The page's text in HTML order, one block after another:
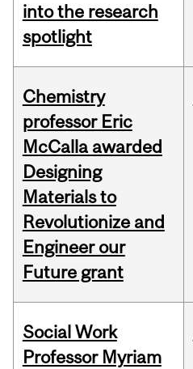
into the research
spotlight
Chemistry
professor Eric
McCalla awarded
Designing
Materials to
Revolutionize and
Engineer our
Future grant
Social Work
Professor Myriam